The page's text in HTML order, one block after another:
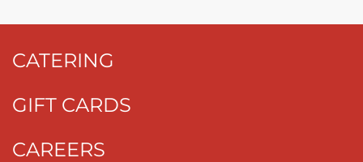
CATERING
GIFT CARDS
CAREERS